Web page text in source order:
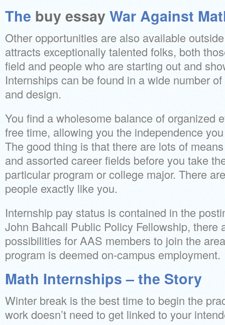
The buy essayWar Against
Other opportunities are also available
attracts exceptionally talented folks, both
field and people who are starting out and
Internships can be found in a wide number
and design.
You find a wholesome balance of organized
free time, allowing you the independence
The good thing is that there are lots of
and assorted career fields before you take
particular program or college major. There
people exactly like you.
Internship pay status is contained in the
John Bahcall Public Policy Fellowship, there
possibilities for AAS members to join the
program is deemed on-campus employment.
Math Internships – the Story
Winter break is the best time to begin the
work doesn’t need to get linked to your